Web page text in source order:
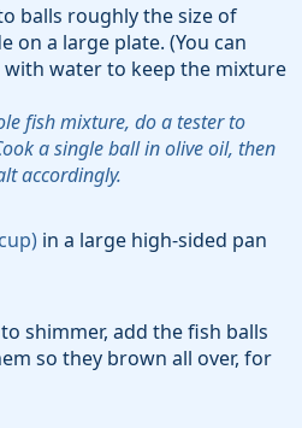
balls roughly the size of
on a large plate. (You can
water to keep the mixture
fish mixture, do a tester to
a single ball in olive oil, then
accordingly.
cup) in a large high-sided pan
shimmer, add the fish balls
so they brown all over, for